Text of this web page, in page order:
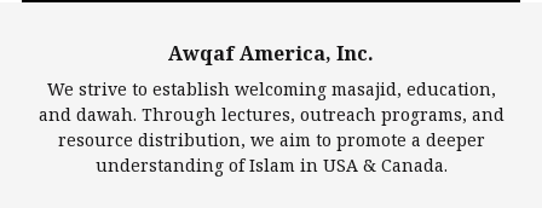
Largest Mosques
Awqaf America, Inc.
We strive to establish welcoming masajid, education,
and dawah. Through lectures, outreach programs, and
resource distribution, we aim to promote a deeper
understanding of Islam in USA & Canada.